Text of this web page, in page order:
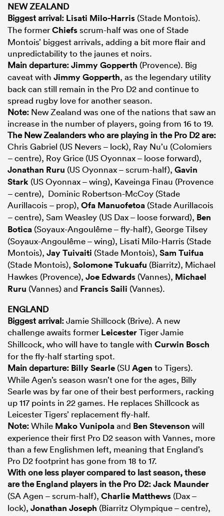
NEW ZEALAND
Biggest arrival: Lisati Milo-Harris (Stade Montois).
The formerChiefsscrum-half was one of Stade
Montois’ biggest arrivals, adding a bit more flair and
unpredictability to the jaunes et noirs.
Main departure:Jimmy Gopperth (Provence). Big
caveat with Jimmy Gopperth, as the legendary utility
back can still remain in the Pro D2 and continue to
spread rugby love for another season.
Note: New Zealand was one of the nations that saw an
increase in the number of players, going from 16 to 19.
The New Zealanders who are playing in the Pro D2 are:
Chris Gabriel (US Nevers – lock), Ray Nu’u (Colomiers
– centre), Roy Grice (US Oyonnax – loose forward),
Jonathan Ruru (US Oyonnax – scrum-half), Gavin
Stark (US Oyonnax – wing), Kaveinga Finau (Provence
– centre), Dominic Robertson-McCoy (Stade
Aurillacois – prop), Ofa Manuofetoa (Stade Aurillacois
– centre), Sam Weasley (US Dax – loose forward), Ben
Botica (Soyaux-Angoulême – fly-half), George Tilsey
(Soyaux-Angoulême – wing), Lisati Milo-Harris (Stade
Montois), Jay Tuivaiti (Stade Montois), Sam Tuifua
(Stade Montois), Solomone Tukuafu (Biarritz), Michael
Hawkes (Provence), Joe Edwards (Vannes), Michael
Ruru (Vannes) and Francis Saili (Vannes).
ENGLAND
Biggest arrival:Jamie Shillcock (Brive). A new
challenge awaits former LeicesterTiger Jamie
Shillcock, who will have to tangle with Curwin Bosch
for the fly-half starting spot.
Main departure: Billy Searle (SU Agen to Tigers).
While Agen’s season wasn’t one for the ages, Billy
Searle was by far one of their best performers, racking
up 117 points in 22 games. He replaces Shillcock as
Leicester Tigers’ replacement fly-half.
Note:While Mako Vunipolaand Ben Stevenson will
experience their first Pro D2 season with Vannes, more
than a few Englishmen left, meaning that England’s
Pro D2 footprint has gone from 18 to 17.
With one less player compared to last season, these
are theEngland players in the Pro D2:Jack Maunder
(SA Agen – scrum-half), Charlie Matthews (Dax –
lock), Jonathan Joseph (Biarritz Olympique – centre),